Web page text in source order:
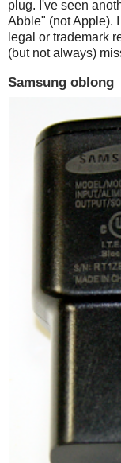
plug. I've seen
Abble" (not Apple).
legal or trademark
(but not always)
Samsung oblong